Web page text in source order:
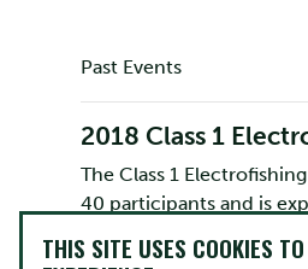
Past Events
2018 Class 1
The Class 1
40 participants and is
Payment must be
Paypal site. If paying
THIS SITE USES COOKIES